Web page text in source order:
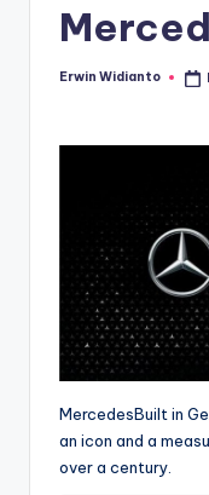
Posted
Erwin Widianto
MercedesBuilt in
an icon and a
over a century.